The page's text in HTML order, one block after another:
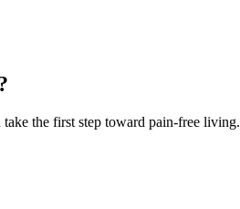
take the first step toward pain-free living.